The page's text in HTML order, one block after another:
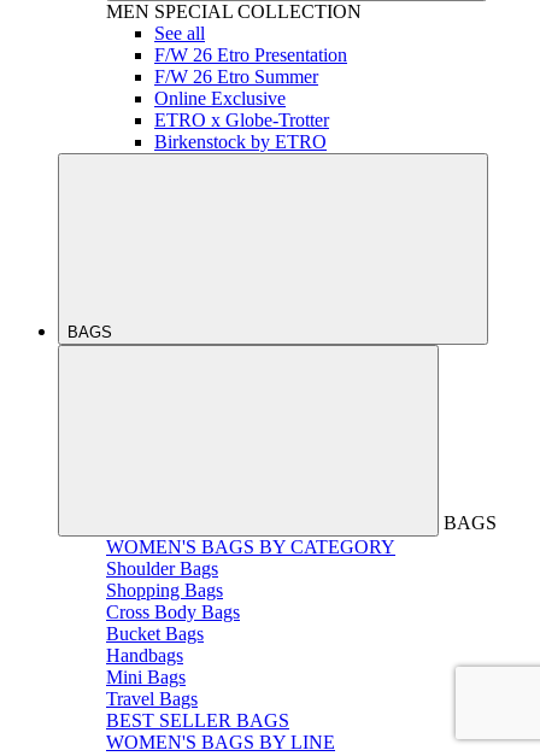
MEN SPECIAL COLLECTION
See all
F/W 26 Etro Presentation
F/W 26 Etro Summer
Online Exclusive
ETRO x Globe-Trotter
Birkenstock by ETRO
BAGS
BAGS
WOMEN'S BAGS BY CATEGORY
Shoulder Bags
Shopping Bags
Cross Body Bags
Bucket Bags
Handbags
Mini Bags
Travel Bags
BEST SELLER BAGS
WOMEN'S BAGS BY LINE